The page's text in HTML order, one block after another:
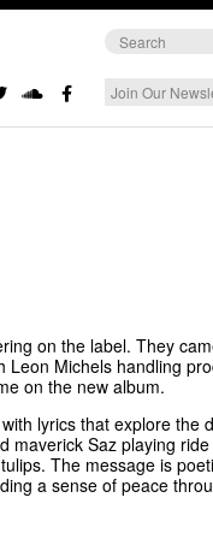
on the label. They
Michels handling
on the new album.
lyrics that explore the
maverick Saz playing ride
The message is
a sense of peace